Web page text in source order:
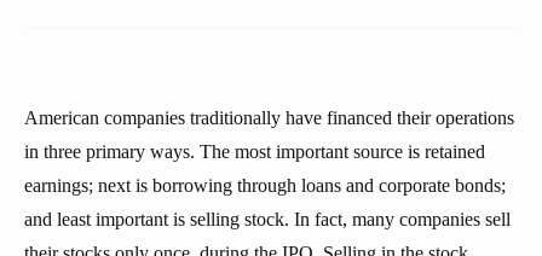
American companies traditionally have financed their operations
in three primary ways. The most important source is retained
earnings; next is borrowing through loans and corporate bonds;
and least important is selling stock. In fact, many companies sell